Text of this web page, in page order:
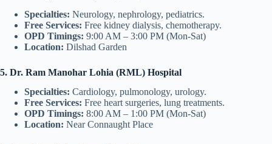
Specialties: Neurology, nephrology, pediatrics.
Free Services: Free kidney dialysis, chemotherapy.
OPD Timings: 9:00 AM – 3:00 PM (Mon-Sat)
Location: Dilshad Garden
5. Dr. Ram Manohar Lohia (RML) Hospital
Specialties: Cardiology, pulmonology, urology.
Free Services: Free heart surgeries, lung treatments.
OPD Timings: 8:00 AM – 1:00 PM (Mon-Sat)
Location: Near Connaught Place